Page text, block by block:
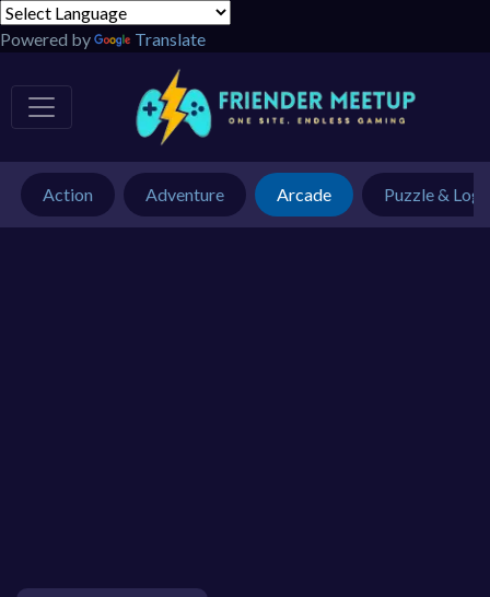
Powered by Translate
Action Adventure Arcade Puzzle &